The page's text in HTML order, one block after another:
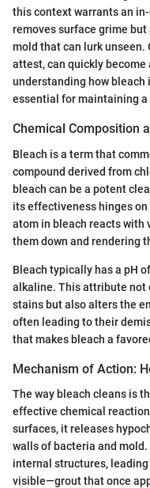
this context warrants an
removes surface grime
mold that can lurk unseen.
attest, can quickly
understanding how
essential for maintaining
Chemical Composition
Bleach is a term that
compound derived from
bleach can be a potent
its effectiveness hinges
atom in bleach reacts with
them down and rendering
Bleach typically has a pH
alkaline. This attribute not
stains but also alters the
often leading to their
that makes bleach a
Mechanism of Action:
The way bleach cleans is
effective chemical
surfaces, it releases
walls of bacteria and
internal structures,
visible—grout that once